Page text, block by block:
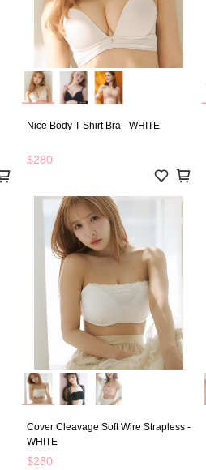
Nice Body T-Shirt Bra - WHITE
$280
Cover Cleavage Soft Wire Strapless -
WHITE
$280